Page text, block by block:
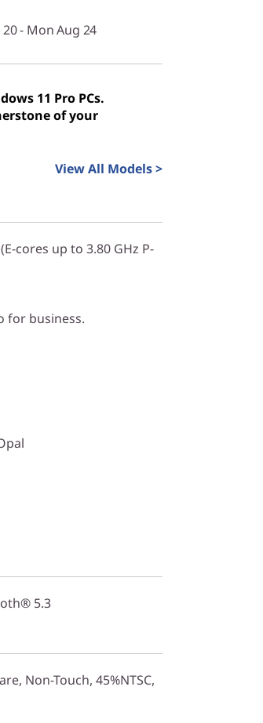
- Mon Aug 24
11 Pro PCs.
of your
View All Models >
cores up to 3.80 GHz P-
for business.
5.3
Non-Touch, 45%NTSC,